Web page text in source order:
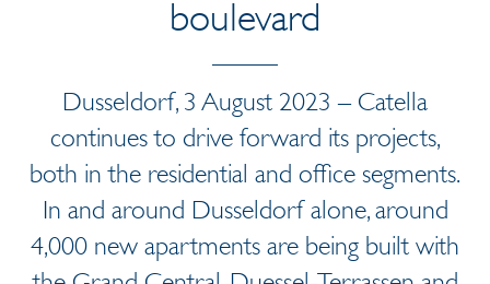
boulevard
Dusseldorf, 3 August 2023 – Catella
continues to drive forward its projects,
both in the residential and office segments.
In and around Dusseldorf alone, around
4,000 new apartments are being built with